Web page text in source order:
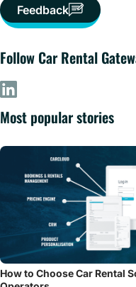
Feedback
Follow Car Rental
Most popular stories
How to Choose Car Rental